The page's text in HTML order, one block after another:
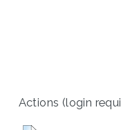
Actions (login